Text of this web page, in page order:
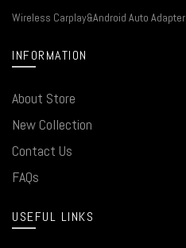
Wireless Carplay&Android Auto Adapter
INFORMATION
About Store
New Collection
Contact Us
FAQs
USEFUL LINKS